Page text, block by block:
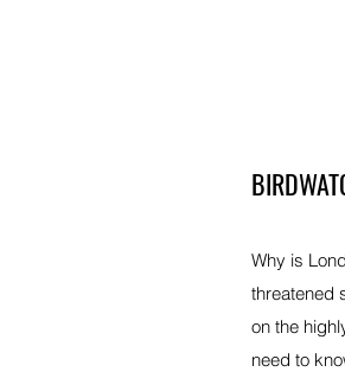
Why is
threatened
on the
need to